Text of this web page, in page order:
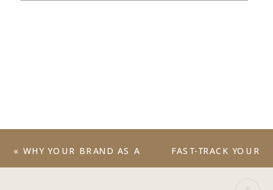
FAST-TRACK YOUR
SUCCESS WITH OUR
‘BRAND FLOURISH
« WHY YOUR BRAND AS A
WEDDING